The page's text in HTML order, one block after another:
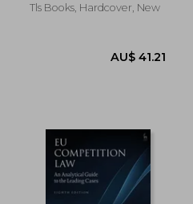
Tls Books, Hardcover, New